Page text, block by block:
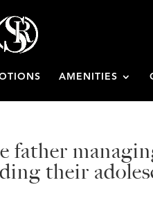
AMENITIES
father
their